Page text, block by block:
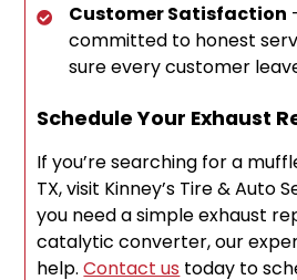
Customer Satisfaction
committed to honest
sure every customer
Schedule Your Exhaust
If you’re searching for a
TX, visit Kinney’s Tire & Auto
you need a simple exhaust
catalytic converter, our
help.Contact us today to